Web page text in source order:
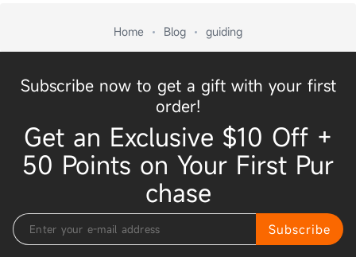
Home Blog guiding
Subscribe now to get a gift with your first
order!
Get an Exclusive $10 Off +
50 Points on Your First Pur
chase
Subscribe